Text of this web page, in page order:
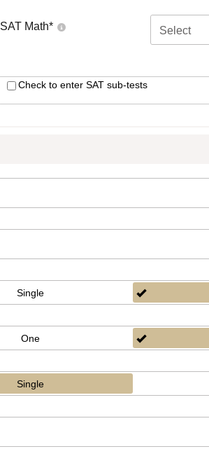
SAT Math* Select
Check to enter SAT sub-tests
Single
One
Single